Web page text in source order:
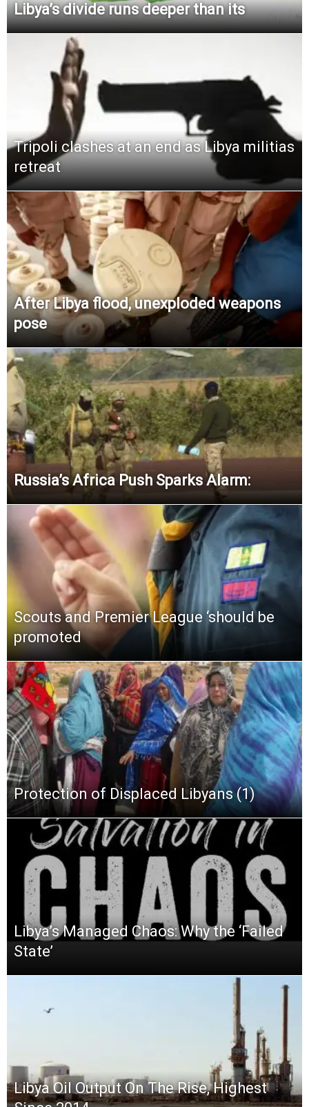
Libya’s divide runs deeper than its
Tripoli clashes at an end as Libya militias
retreat
After Libya flood, unexploded weapons
pose
Russia’s Africa Push Sparks Alarm:
Scouts and Premier League ‘should be
promoted
Protection of Displaced Libyans (1)
Libya’s Managed Chaos: Why the ‘Failed
State’
Libya Oil Output On The Rise, Highest